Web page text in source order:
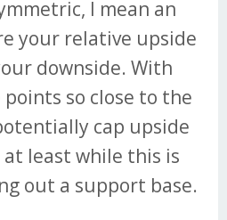
I mean an
your relative upside
downside. With
so close to the
cap upside
least while this is
out a support base.